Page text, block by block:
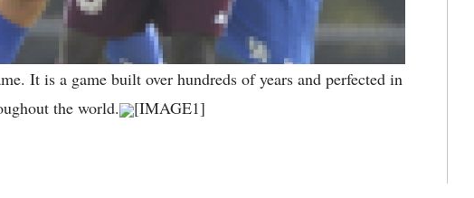
It is a game built over hundreds of years and perfected in
the world.
[IMAGE1]